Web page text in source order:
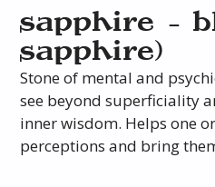
sapphire –
sapphire)
Stone of mental and
see beyond superficiality
inner wisdom. Helps one
perceptions and bring